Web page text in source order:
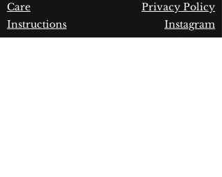
Care
Instructions
Upcoming
Privacy Policy
Instagram
Pinterest